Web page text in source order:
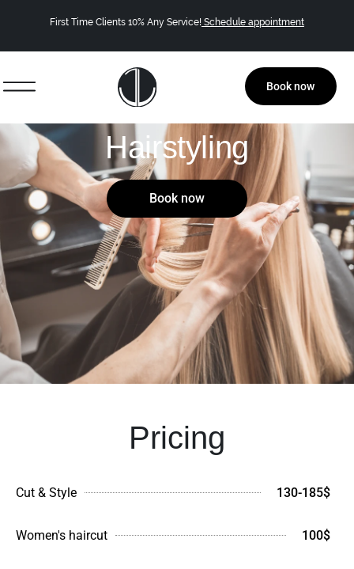
First Time Clients 10% Any Service! Schedule appointment
Book now
Hairstyling
Book now
Pricing
Cut & Style 130-185$
Women's haircut 100$